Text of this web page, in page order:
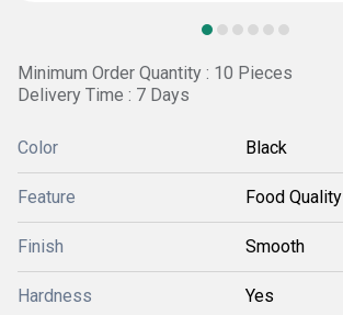
Minimum Order Quantity : 10 Pieces
Delivery Time : 7 Days
Color Black
Feature Food Quality
Finish Smooth
Hardness Yes